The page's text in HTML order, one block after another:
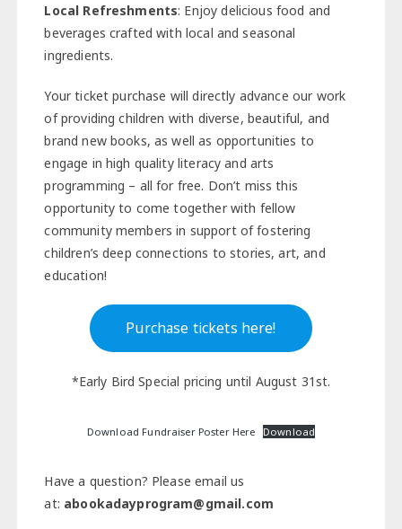
Local Refreshments: Enjoy delicious food and
beverages crafted with local and seasonal
ingredients.
Your ticket purchase will directly advance our work
of providing children with diverse, beautiful, and
brand new books, as well as opportunities to
engage in high quality literacy and arts
programming – all for free. Don’t miss this
opportunity to come together with fellow
community members in support of fostering
children’s deep connections to stories, art, and
education!
Purchase tickets here!
*Early Bird Special pricing until August 31st.
Download Fundraiser Poster Here Download
Have a question? Please email us
at: abookadayprogram@gmail.com